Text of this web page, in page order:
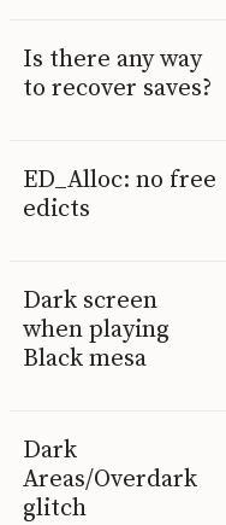
Is there any way
to recover saves?
ED_Alloc: no free
edicts
Dark screen
when playing
Black mesa
Dark
Areas/Overdark
glitch